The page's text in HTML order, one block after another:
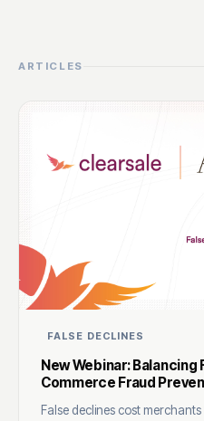
ARTICLES
FALSE DECLINES
New Webinar: Balancing
Commerce Fraud
False declines cost